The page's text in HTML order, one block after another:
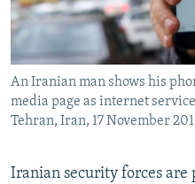
An Iranian man shows his
media page as internet
Tehran, Iran, 17 November
Iranian security forces